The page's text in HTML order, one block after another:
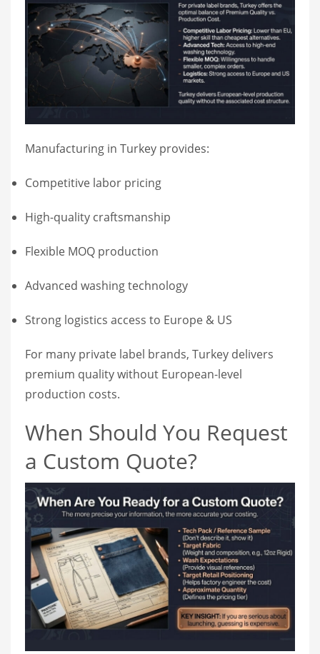
Manufacturing in Turkey provides:
Competitive labor pricing
High-quality craftsmanship
Flexible MOQ production
Advanced washing technology
Strong logistics access to Europe & US
For many private label brands, Turkey delivers
premium quality without European-level
production costs.
When Should You Request
a Custom Quote?